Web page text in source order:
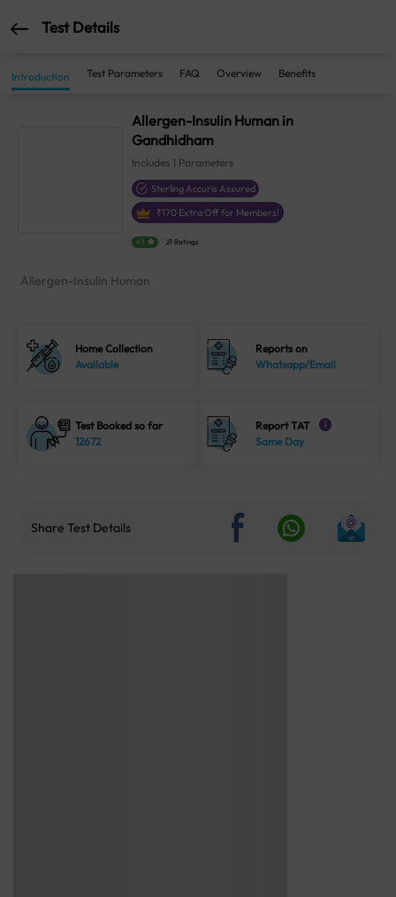
Test Details
Introduction Test Parameters FAQ Overview Benefits
Allergen-Insulin Human in
Gandhidham
Includes 1 Parameters
Sterling Accuris Assured
₹170 Extra Off for Members!
4.1 21 Ratings
Allergen-Insulin Human
Home Collection
Available
Reports on
Whatsapp/Email
Test Booked so far
12672
Report TAT i
Same Day
Share Test Details